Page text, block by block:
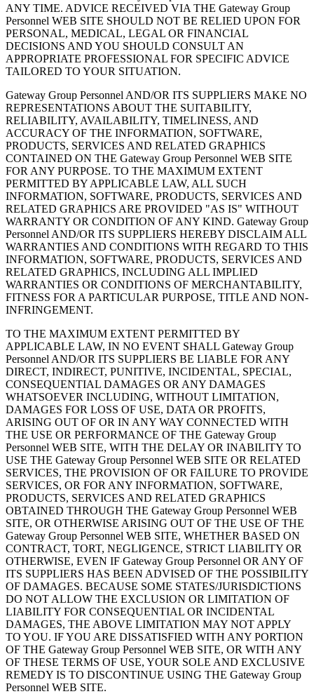
ANY TIME. ADVICE RECEIVED VIA THE Gateway Group
Personnel WEB SITE SHOULD NOT BE RELIED UPON FOR
PERSONAL, MEDICAL, LEGAL OR FINANCIAL
DECISIONS AND YOU SHOULD CONSULT AN
APPROPRIATE PROFESSIONAL FOR SPECIFIC ADVICE
TAILORED TO YOUR SITUATION.
Gateway Group Personnel AND/OR ITS SUPPLIERS MAKE NO
REPRESENTATIONS ABOUT THE SUITABILITY,
RELIABILITY, AVAILABILITY, TIMELINESS, AND
ACCURACY OF THE INFORMATION, SOFTWARE,
PRODUCTS, SERVICES AND RELATED GRAPHICS
CONTAINED ON THE Gateway Group Personnel WEB SITE
FOR ANY PURPOSE. TO THE MAXIMUM EXTENT
PERMITTED BY APPLICABLE LAW, ALL SUCH
INFORMATION, SOFTWARE, PRODUCTS, SERVICES AND
RELATED GRAPHICS ARE PROVIDED "AS IS" WITHOUT
WARRANTY OR CONDITION OF ANY KIND. Gateway Group
Personnel AND/OR ITS SUPPLIERS HEREBY DISCLAIM ALL
WARRANTIES AND CONDITIONS WITH REGARD TO THIS
INFORMATION, SOFTWARE, PRODUCTS, SERVICES AND
RELATED GRAPHICS, INCLUDING ALL IMPLIED
WARRANTIES OR CONDITIONS OF MERCHANTABILITY,
FITNESS FOR A PARTICULAR PURPOSE, TITLE AND NON-
INFRINGEMENT.
TO THE MAXIMUM EXTENT PERMITTED BY
APPLICABLE LAW, IN NO EVENT SHALL Gateway Group
Personnel AND/OR ITS SUPPLIERS BE LIABLE FOR ANY
DIRECT, INDIRECT, PUNITIVE, INCIDENTAL, SPECIAL,
CONSEQUENTIAL DAMAGES OR ANY DAMAGES
WHATSOEVER INCLUDING, WITHOUT LIMITATION,
DAMAGES FOR LOSS OF USE, DATA OR PROFITS,
ARISING OUT OF OR IN ANY WAY CONNECTED WITH
THE USE OR PERFORMANCE OF THE Gateway Group
Personnel WEB SITE, WITH THE DELAY OR INABILITY TO
USE THE Gateway Group Personnel WEB SITE OR RELATED
SERVICES, THE PROVISION OF OR FAILURE TO PROVIDE
SERVICES, OR FOR ANY INFORMATION, SOFTWARE,
PRODUCTS, SERVICES AND RELATED GRAPHICS
OBTAINED THROUGH THE Gateway Group Personnel WEB
SITE, OR OTHERWISE ARISING OUT OF THE USE OF THE
Gateway Group Personnel WEB SITE, WHETHER BASED ON
CONTRACT, TORT, NEGLIGENCE, STRICT LIABILITY OR
OTHERWISE, EVEN IF Gateway Group Personnel OR ANY OF
ITS SUPPLIERS HAS BEEN ADVISED OF THE POSSIBILITY
OF DAMAGES. BECAUSE SOME STATES/JURISDICTIONS
DO NOT ALLOW THE EXCLUSION OR LIMITATION OF
LIABILITY FOR CONSEQUENTIAL OR INCIDENTAL
DAMAGES, THE ABOVE LIMITATION MAY NOT APPLY
TO YOU. IF YOU ARE DISSATISFIED WITH ANY PORTION
OF THE Gateway Group Personnel WEB SITE, OR WITH ANY
OF THESE TERMS OF USE, YOUR SOLE AND EXCLUSIVE
REMEDY IS TO DISCONTINUE USING THE Gateway Group
Personnel WEB SITE.